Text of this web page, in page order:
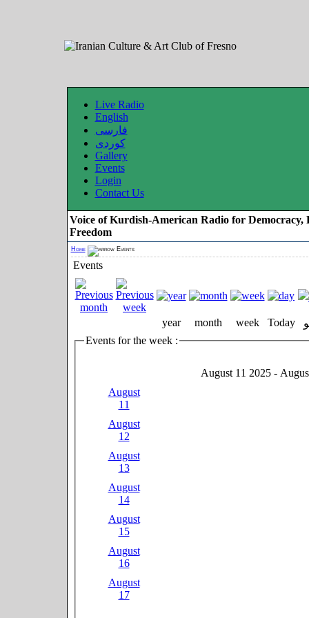
Live Radio
English
فارسی
کوردی
Gallery
Events
Login
Contact Us
Voice of Kurdish-American Radio for Democracy,
Freedom
Home Events
Events
year month week Today
Events for the week :
August 11 2025 -
August
11
August
12
August
13
August
14
August
15
August
16
August
17